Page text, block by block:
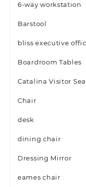
6-way workstation
Barstool
bliss executive
Boardroom Tables
Catalina Visitor
Chair
desk
dining chair
Dressing Mirror
eames chair